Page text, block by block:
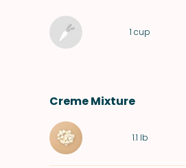
1 cup
Creme Mixture
1.1 lb